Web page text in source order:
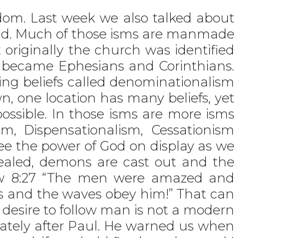
Last week we also talked about
Much of those isms are manmade
the church was identified
Ephesians and Corinthians.
beliefs called denominationalism
one location has many beliefs, yet
In those isms are more isms
Dispensationalism, Cessationism
the power of God on display as we
demons are cast out and the
“The men were amazed and
the waves obey him!” That can
to follow man is not a modern
after Paul. He warned us when